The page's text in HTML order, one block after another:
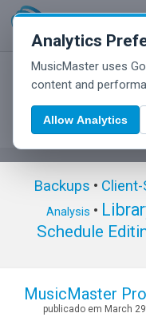
Analytics
MusicMaster uses
content and
Allow Analytics
Backups •
Analysis •
Schedule
MusicMaster
publicado em March